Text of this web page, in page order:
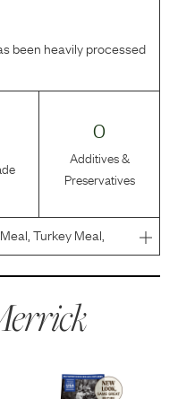
been heavily processed
0
Additives &
Preservatives
Turkey Meal,
Protein, Chicken